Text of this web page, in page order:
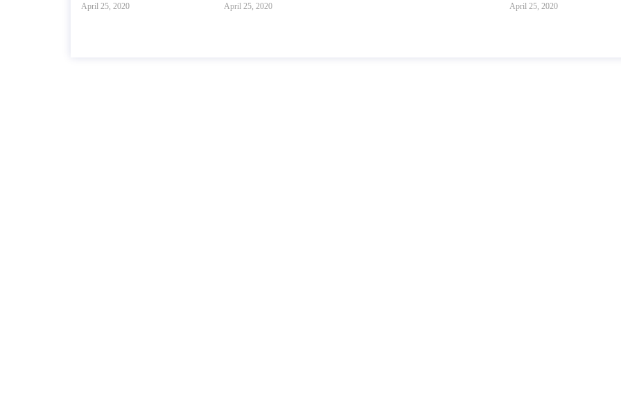
April 25, 2020
parent-child relationships.